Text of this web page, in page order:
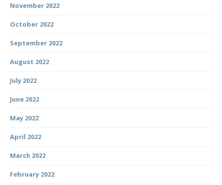
November 2022
October 2022
September 2022
August 2022
July 2022
June 2022
May 2022
April 2022
March 2022
February 2022